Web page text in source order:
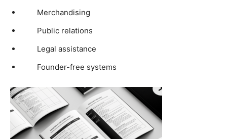
Merchandising
Public relations
Legal assistance
Founder-free systems